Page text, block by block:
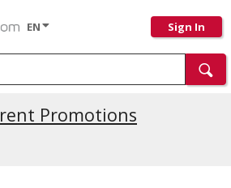
EN Sign In
Promotions